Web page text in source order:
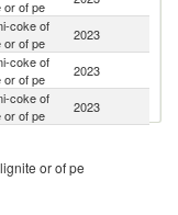
or of pe
coke of
or of pe
2023
coke of
or of pe
2023
coke of
or of pe
2023
coke of
of peor of pe